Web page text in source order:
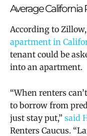
Average California
According to
apartment in
tenant could be
into an apartment.
“When renters
to borrow from
just stay put,” said
Renters Caucus.